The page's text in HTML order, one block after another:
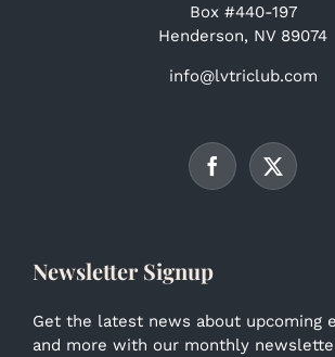
Box #440-197
Henderson, NV 89074
info@lvtriclub.com
Newsletter Signup
Get the latest news about upcoming
and more with our monthly